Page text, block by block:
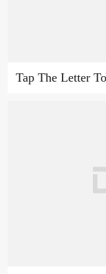
Tap The Letter